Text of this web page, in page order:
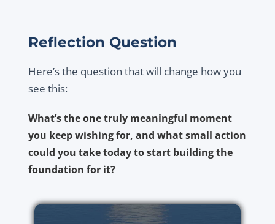
Reflection Question
Here’s the question that will change how you
see this:
What’s the one truly meaningful moment
you keep wishing for, and what small action
could you take today to start building the
foundation for it?